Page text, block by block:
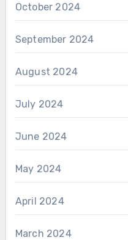
October 2024
September 2024
August 2024
July 2024
June 2024
May 2024
April 2024
March 2024